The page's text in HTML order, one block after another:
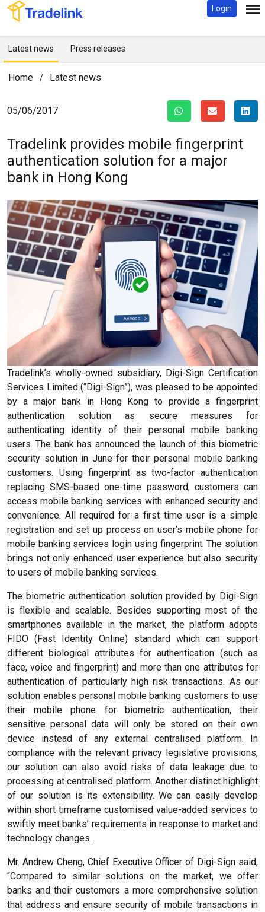
Login
Latest news Press releases
Home / Latest news
05/06/2017
Tradelink provides mobile fingerprint
authentication solution for a major
bank in Hong Kong
Tradelink’s wholly-owned subsidiary, Digi-Sign Certification
Services Limited (“Digi-Sign”), was pleased to be appointed
by a major bank in Hong Kong to provide a fingerprint
authentication solution as secure measures for
authenticating identity of their personal mobile banking
users. The bank has announced the launch of this biometric
security solution in June for their personal mobile banking
customers. Using fingerprint as two-factor authentication
replacing SMS-based one-time password, customers can
access mobile banking services with enhanced security and
convenience. All required for a first time user is a simple
registration and set up process on user’s mobile phone for
mobile banking services login using fingerprint. The solution
brings not only enhanced user experience but also security
to users of mobile banking services.
The biometric authentication solution provided by Digi-Sign
is flexible and scalable. Besides supporting most of the
smartphones available in the market, the platform adopts
FIDO (Fast Identity Online) standard which can support
different biological attributes for authentication (such as
face, voice and fingerprint) and more than one attributes for
authentication of particularly high risk transactions. As our
solution enables personal mobile banking customers to use
their mobile phone for biometric authentication, their
sensitive personal data will only be stored on their own
device instead of any external centralised platform. In
compliance with the relevant privacy legislative provisions,
our solution can also avoid risks of data leakage due to
processing at centralised platform. Another distinct highlight
of our solution is its extensibility. We can easily develop
within short timeframe customised value-added services to
swiftly meet banks’ requirements in response to market and
technology changes.
Mr. Andrew Cheng, Chief Executive Officer of Digi-Sign said,
“Compared to similar solutions on the market, we offer
banks and their customers a more comprehensive solution
that address and ensure security of mobile transactions in